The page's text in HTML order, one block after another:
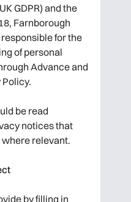
GDPR) and the
Farnborough
for the
of personal
Advance and
be read
notices that
where relevant.
by filling in